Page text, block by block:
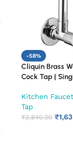
-58%
Cliquin Brass
Cock Tap |
Water Tap for
(Cora)
Kitchen Faucet
Tap
₹3,840.00 ₹